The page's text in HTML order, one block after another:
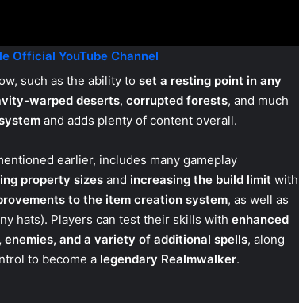
Official YouTube Channel
such as the ability to set a resting point in any
warped deserts, corrupted forests, and much
and adds plenty of content overall.
earlier, includes many gameplay
property sizes and increasing the build limit with
to the item creation system, as well as
hats). Players can test their skills with enhanced
and a variety of additional spells, along
to become a legendary Realmwalker.